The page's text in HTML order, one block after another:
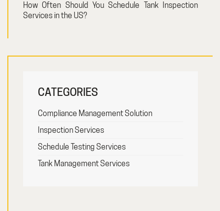
How Often Should You Schedule Tank Inspection
Services in the US?
CATEGORIES
Compliance Management Solution
Inspection Services
Schedule Testing Services
Tank Management Services